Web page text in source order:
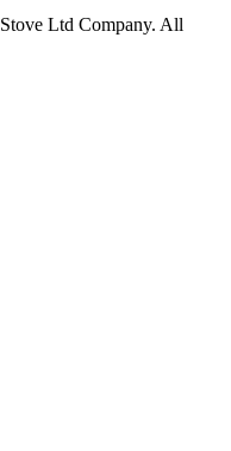
Ltd Company. All